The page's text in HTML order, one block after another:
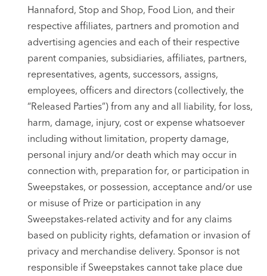
Hannaford, Stop and Shop, Food Lion, and their
respective affiliates, partners and promotion and
advertising agencies and each of their respective
parent companies, subsidiaries, affiliates, partners,
representatives, agents, successors, assigns,
employees, officers and directors (collectively, the
“Released Parties”) from any and all liability, for loss,
harm, damage, injury, cost or expense whatsoever
including without limitation, property damage,
personal injury and/or death which may occur in
connection with, preparation for, or participation in
Sweepstakes, or possession, acceptance and/or use
or misuse of Prize or participation in any
Sweepstakes-related activity and for any claims
based on publicity rights, defamation or invasion of
privacy and merchandise delivery. Sponsor is not
responsible if Sweepstakes cannot take place due